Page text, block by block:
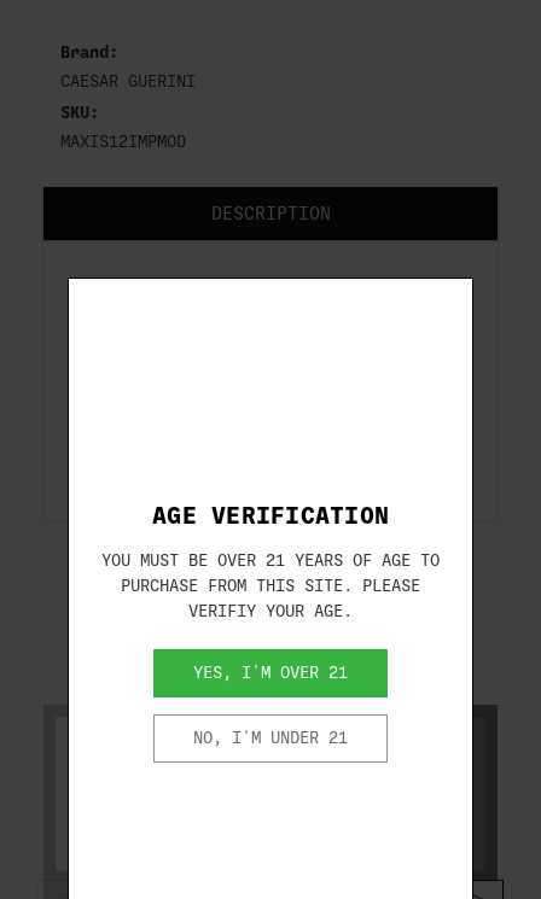
DESCRIPTION
Brand:
CAESAR GUERINI
SKU:
MAXIS12IMPMOD
RELATED PRODUCTS
AGE VERIFICATION
YOU MUST BE OVER 21 YEARS OF AGE TO
PURCHASE FROM THIS SITE. PLEASE
VERIFIY YOUR AGE.
YES, I'M OVER 21
NO, I'M UNDER 21